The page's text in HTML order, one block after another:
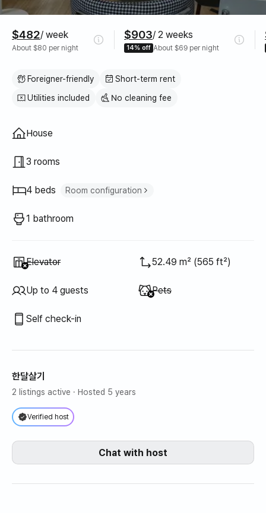
$482/ week
About $80 per night
$903/ 2 weeks
14% off About $69 per night
Foreigner-friendly
Short-term rent
Utilities included
No cleaning fee
Property type
House
3 rooms
4 beds Room configuration
1 bathroom
Unavailable
Elevator 52.49 m² (565 ft²)
Up to 4 guests Unavailable
Pets
Self check-in
한달살기
2 listings active · Hosted 5 years
Verified host
Chat with host